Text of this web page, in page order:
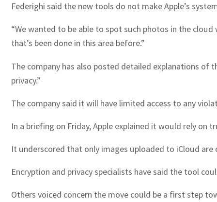
Federighi said the new tools do not make Apple’s
“We wanted to be able to spot such photos in the
that’s been done in this area before.”
The company has also posted detailed explanations of
privacy.”
The company said it will have limited access to any
In a briefing on Friday, Apple explained it would rely
It underscored that only images uploaded to iCloud
Encryption and privacy specialists have said the tool
Others voiced concern the move could be a first step